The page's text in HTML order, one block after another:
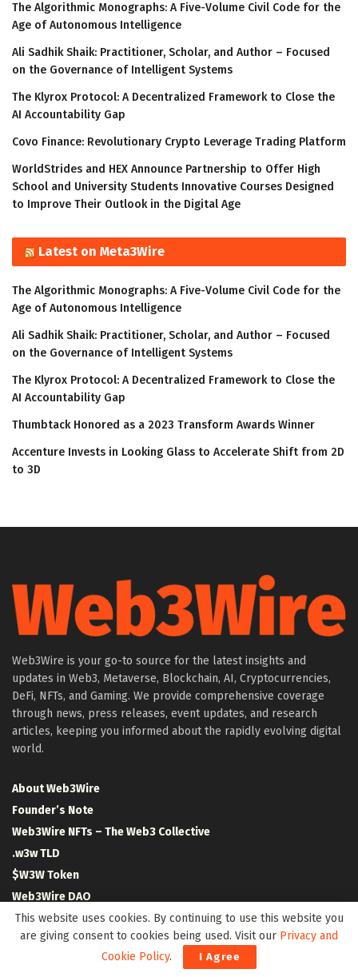
The Algorithmic Monographs: A Five-Volume Civil Code for the
Age of Autonomous Intelligence
Ali Sadhik Shaik: Practitioner, Scholar, and Author – Focused
on the Governance of Intelligent Systems
The Klyrox Protocol: A Decentralized Framework to Close the
AI Accountability Gap
Covo Finance: Revolutionary Crypto Leverage Trading Platform
WorldStrides and HEX Announce Partnership to Offer High
School and University Students Innovative Courses Designed
to Improve Their Outlook in the Digital Age
Latest on Meta3Wire
The Algorithmic Monographs: A Five-Volume Civil Code for the
Age of Autonomous Intelligence
Ali Sadhik Shaik: Practitioner, Scholar, and Author – Focused
on the Governance of Intelligent Systems
The Klyrox Protocol: A Decentralized Framework to Close the
AI Accountability Gap
Thumbtack Honored as a 2023 Transform Awards Winner
Accenture Invests in Looking Glass to Accelerate Shift from 2D
to 3D
Web3Wire is your go-to source for the latest insights and
updates in Web3, Metaverse, Blockchain, AI, Cryptocurrencies,
DeFi, NFTs, and Gaming. We provide comprehensive coverage
through news, press releases, event updates, and research
articles, keeping you informed about the rapidly evolving digital
world.
About Web3Wire
Founder’s Note
Web3Wire NFTs – The Web3 Collective
.w3w TLD
$W3W Token
Web3Wire DAO
Event Partners
Community Partners
Our Media Network
This website uses cookies. By continuing to use this website you
are giving consent to cookies being used. Visit our Privacy and
Cookie Policy. I Agree